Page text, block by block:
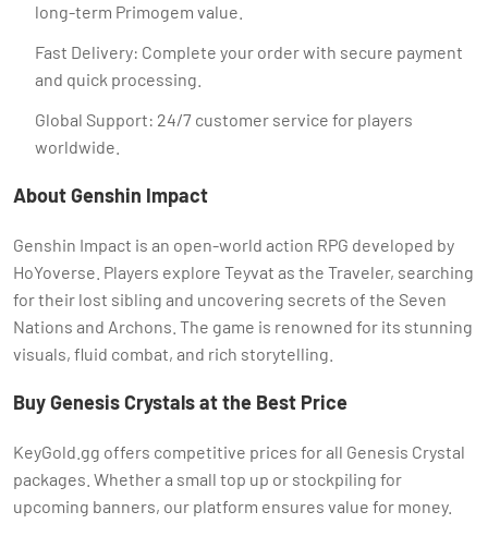
long-term Primogem value.
Fast Delivery: Complete your order with secure payment
and quick processing.
Global Support: 24/7 customer service for players
worldwide.
About Genshin Impact
Genshin Impact is an open-world action RPG developed by
HoYoverse. Players explore Teyvat as the Traveler, searching
for their lost sibling and uncovering secrets of the Seven
Nations and Archons. The game is renowned for its stunning
visuals, fluid combat, and rich storytelling.
Buy Genesis Crystals at the Best Price
KeyGold.gg offers competitive prices for all Genesis Crystal
packages. Whether a small top up or stockpiling for
upcoming banners, our platform ensures value for money.